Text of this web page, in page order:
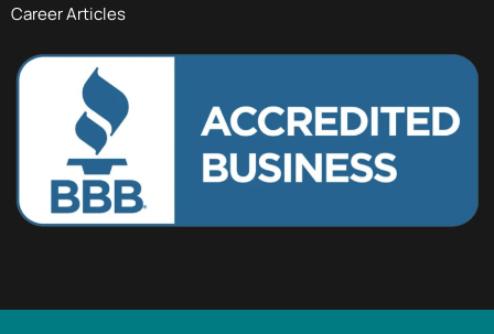
Career Articles